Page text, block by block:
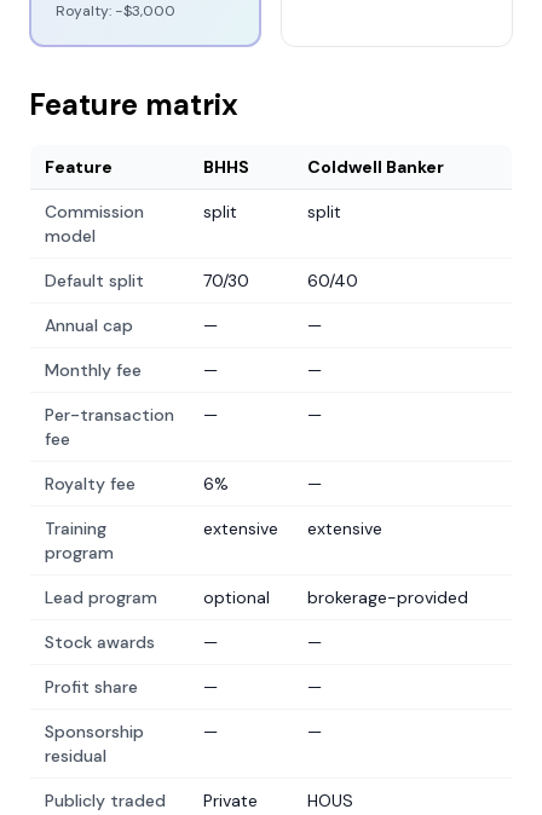
Royalty: −$3,000
Feature matrix
Feature BHHS Coldwell Banker
Commission
model
split split
Default split 70/30 60/40
Annual cap — —
Monthly fee — —
Per-transaction
fee
— —
Royalty fee 6% —
Training
program
extensive extensive
Lead program optional brokerage-provided
Stock awards — —
Profit share — —
Sponsorship
residual
— —
Publicly traded Private HOUS